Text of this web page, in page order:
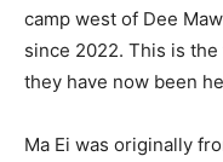
camp west of Dee
since 2022. This is the
they have now been
Ma Ei was originally